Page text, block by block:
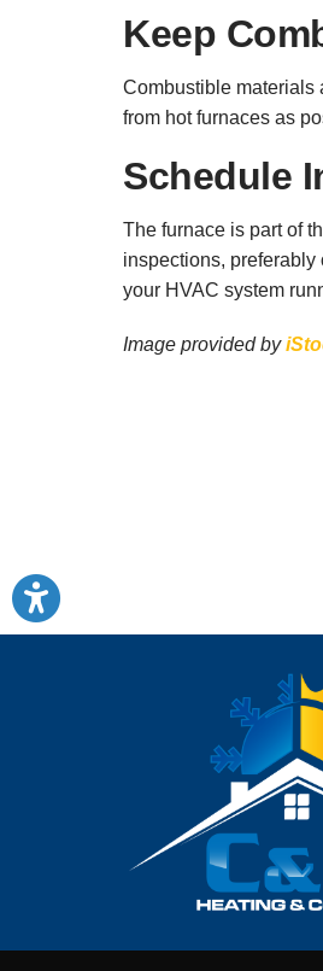
Keep
Combustible materials
from hot furnaces as
Schedule
The furnace is part of
inspections,
your HVAC system
Image provided by